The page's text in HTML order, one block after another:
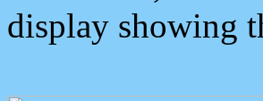
display showing